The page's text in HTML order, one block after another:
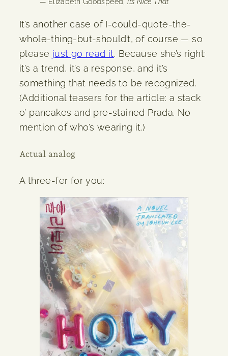
It’s another case of I-could-quote-the-
whole-thing-but-should’t, of course — so
please just go read it. Because she’s right:
it’s a trend, it’s a response, and it’s
something that needs to be recognized.
(Additional teasers for the article: a stack
o’ pancakes and pre-stained Prada. No
mention of who’s wearing it.)
Actual analog
A three-fer for you: